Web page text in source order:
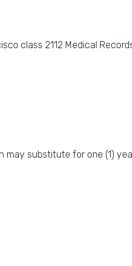
class 2112 Medical
may substitute for one (1)